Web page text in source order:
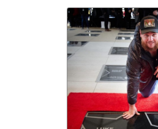
CRIME/SAFETY
LIFE & HUMAN INTEREST
OTHER NEWS
MURFREESBORO